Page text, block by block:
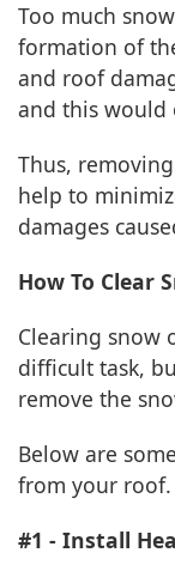
Too much
formation of
and roof
and this would
Thus,
help to
damages
How To Clear
Clearing snow
difficult task,
remove the
Below are
from your roof.
#1 - Install